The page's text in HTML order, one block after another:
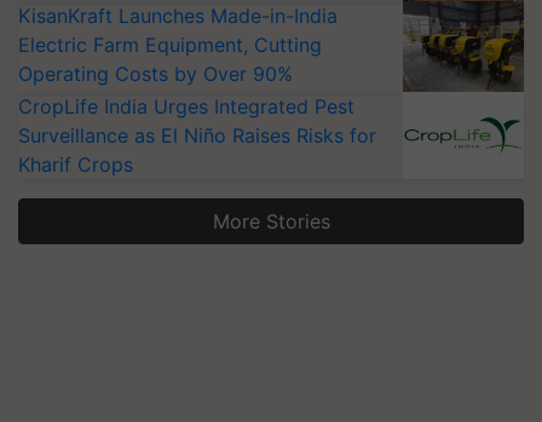
KisanKraft Launches Made-in-India
Electric Farm Equipment, Cutting
Operating Costs by Over 90%
CropLife India Urges Integrated Pest
Surveillance as El Niño Raises Risks for
Kharif Crops
More Stories